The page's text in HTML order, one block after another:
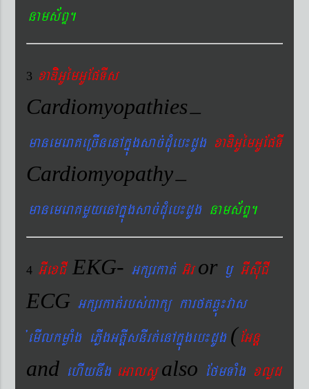
nams&BÞ.
3 xaDiiGUémGUEpTIs
Cardiomyopathies–
manemeraKeRcInenAkñúgsac´dMueb¼dUg xaDiGUémGUEpTI
Cardiomyopathy–
manemeraKmYyenAkñúgsac´dMueb¼dUg nams&BÞ.
4 GIexCI EKG- Gkßrkat´ G‘ror ¬ GIsIuCI
ECG Gkßrkat´rbs´Bakü karftqøú¼vas
´emIlkmøaMg ePøIgGtþIsnIrt´enAkñúgeb¼dUg (EGnþ
and ehIynwg eGalsUalso EfmTaMg xlød